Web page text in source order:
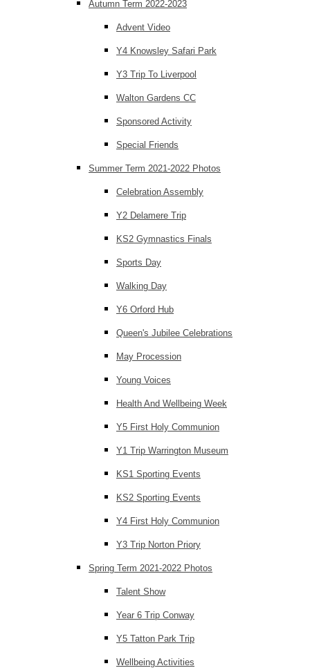
Autumn Term 2022-2023
Advent Video
Y4 Knowsley Safari Park
Y3 Trip To Liverpool
Walton Gardens CC
Sponsored Activity
Special Friends
Summer Term 2021-2022 Photos
Celebration Assembly
Y2 Delamere Trip
KS2 Gymnastics Finals
Sports Day
Walking Day
Y6 Orford Hub
Queen's Jubilee Celebrations
May Procession
Young Voices
Health And Wellbeing Week
Y5 First Holy Communion
Y1 Trip Warrington Museum
KS1 Sporting Events
KS2 Sporting Events
Y4 First Holy Communion
Y3 Trip Norton Priory
Spring Term 2021-2022 Photos
Talent Show
Year 6 Trip Conway
Y5 Tatton Park Trip
Wellbeing Activities